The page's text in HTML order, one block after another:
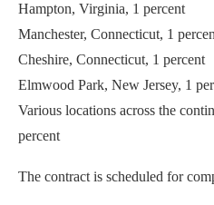
Hampton, Virginia, 1 percent
Manchester, Connecticut, 1
Cheshire, Connecticut, 1 percent
Elmwood Park, New Jersey, 1
Various locations across the
percent
The contract is scheduled for